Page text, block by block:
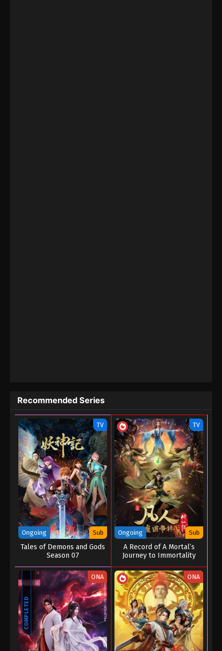
Recommended Series
TV
Ongoing Sub
Tales of Demons and Gods
Season 07
TV
Ongoing Sub
A Record of A Mortal’s
Journey to Immortality
COMPLETED
ONA ONA